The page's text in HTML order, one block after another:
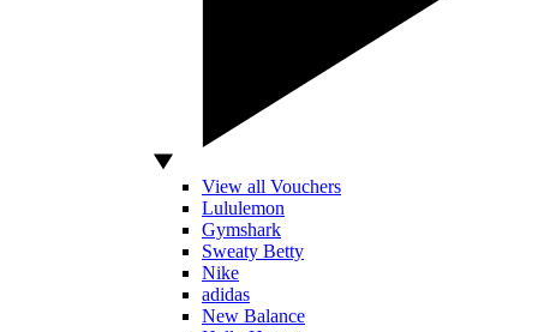
View all Vouchers
Lululemon
Gymshark
Sweaty Betty
Nike
adidas
New Balance